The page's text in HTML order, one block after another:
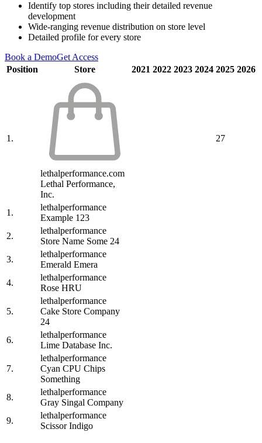
Identify top stores including their detailed revenue
development
Wide-ranging revenue distribution on store level
Detailed profile for every store
Book a DemoGet Access
Position
Store 2021 2022 2023 2024 2025 2026
1.
lethalperformance.com
Lethal Performance,
Inc.
27
1.
lethalperformance
Example 123
2.
lethalperformance
Store Name Some 24
3.
lethalperformance
Emerald Emera
4.
lethalperformance
Rose HRU
5.
lethalperformance
Cake Store Company
24
6.
lethalperformance
Lime Database Inc.
7.
lethalperformance
Cyan CPU Chips
Something
8.
lethalperformance
Gray Singal Company
9.
lethalperformance
Scissor Indigo